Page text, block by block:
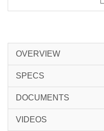
OVERVIEW
SPECS
DOCUMENTS
VIDEOS